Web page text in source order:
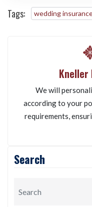
SUBMIT
wedding
Kneller
We will
requirements,
Search